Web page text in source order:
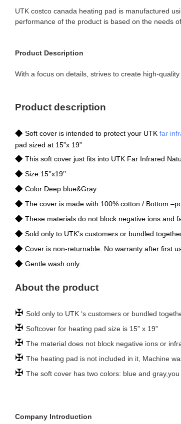
UTK costco canada heating pad is manufactured
performance of the product is based on the needs
Product Description
With a focus on details, strives to create high-
Product description
◆ Soft cover is intended to protect your UTK far
pad sized at 15”x 19”
◆ This soft cover just fits into UTK Far Infrared
◆ Size:15’’x19’’
◆ Color:Deep blue&Gray
◆ The cover is made with 100% cotton / Bottom
◆ These materials do not block negative ions and
◆ Sold only to UTK’s customers or bundled
◆ Cover is non-returnable. No warranty after first
◆ Gentle wash only.
About the product
✠ Sold only to UTK ‘s customers or bundled
✠ Softcover for heating pad size is 15” x 19”
✠ The material does not block negative ions or
✠ The heating pad is not included in it, Machine
✠ The soft cover has two colors: blue and
Company Introduction